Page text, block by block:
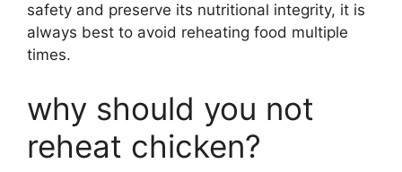
safety and preserve its nutritional integrity, it is
always best to avoid reheating food multiple
times.
why should you not
reheat chicken?